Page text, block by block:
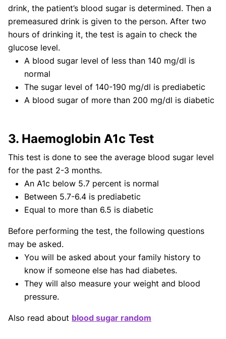
drink, the patient’s blood sugar is determined. Then a
premeasured drink is given to the person. After two
hours of drinking it, the test is again to check the
glucose level.
A blood sugar level of less than 140 mg/dl is
normal
The sugar level of 140-190 mg/dl is prediabetic
A blood sugar of more than 200 mg/dl is diabetic
3. Haemoglobin A1c Test
This test is done to see the average blood sugar level
for the past 2-3 months.
An A1c below 5.7 percent is normal
Between 5.7-6.4 is prediabetic
Equal to more than 6.5 is diabetic
Before performing the test, the following questions
may be asked.
You will be asked about your family history to
know if someone else has had diabetes.
They will also measure your weight and blood
pressure.
Also read about blood sugar random